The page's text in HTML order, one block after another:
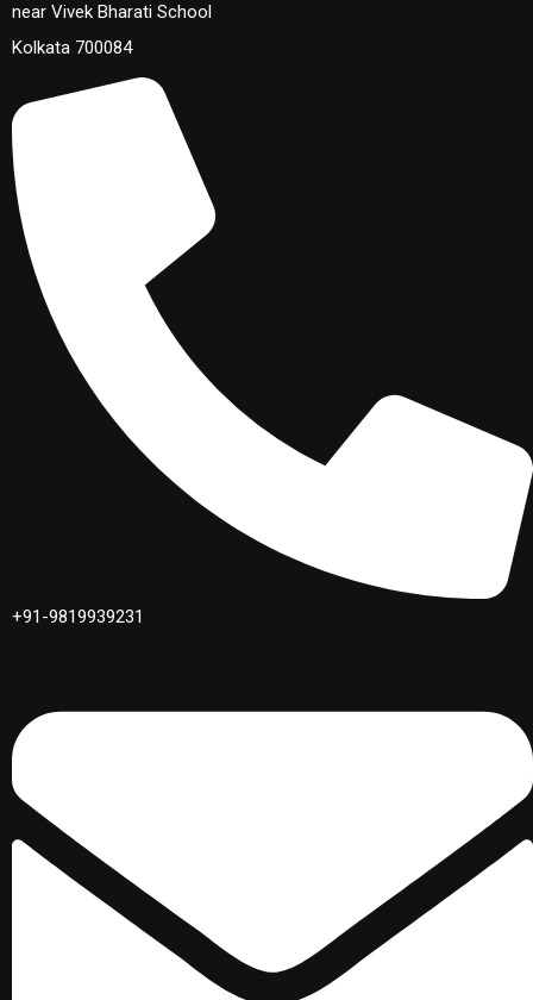
near Vivek Bharati School
Kolkata 700084
+91-9819939231